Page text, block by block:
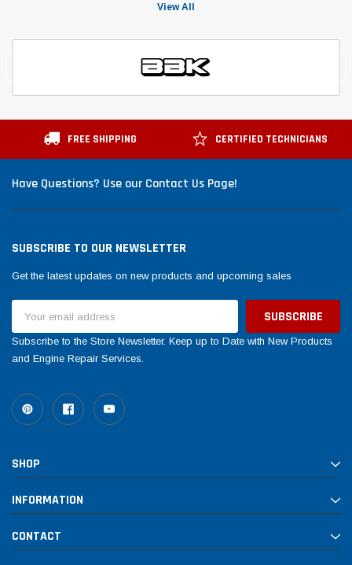
(6)
$789.00
SHOP NOW
$889.00
SHOP
View All
FREE SHIPPING CERTIFIED TECHNICIANS
Have Questions? Use our Contact Us Page!
SUBSCRIBE TO OUR NEWSLETTER
Get the latest updates on new products and upcoming sales
Address
Subscribe to the Store Newsletter. Keep up to Date with New Products
and Engine Repair Services.
SHOP
INFORMATION
CONTACT